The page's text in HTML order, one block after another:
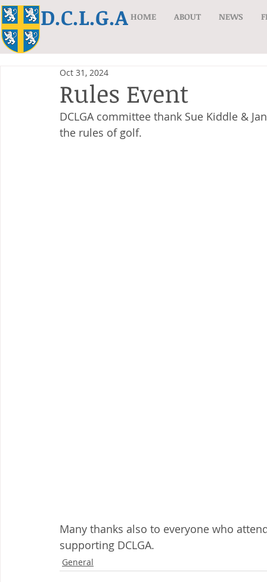
D.C.L.G.A HOME ABOUT NEWS
Rules Event
Oct 31, 2024
DCLGA committee thank Sue Kiddle &
the rules of golf.
Many thanks also to everyone who
supporting DCLGA.
General